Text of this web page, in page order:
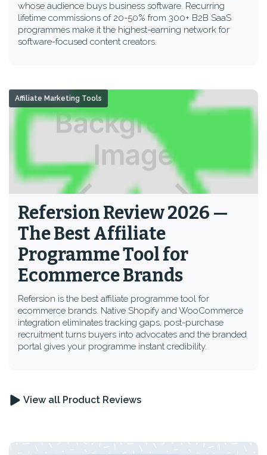
whose audience buys business software. Recurring
lifetime commissions of 20-50% from 300+ B2B SaaS
programmes make it the highest-earning network for
software-focused content creators.
Refersion Review 2026 —
The Best Affiliate
Programme Tool for
Ecommerce Brands
Refersion is the best affiliate programme tool for
ecommerce brands. Native Shopify and WooCommerce
integration eliminates tracking gaps, post-purchase
recruitment turns buyers into advocates and the branded
portal gives your programme instant credibility.
Affiliate Marketing Tools
View all Product Reviews